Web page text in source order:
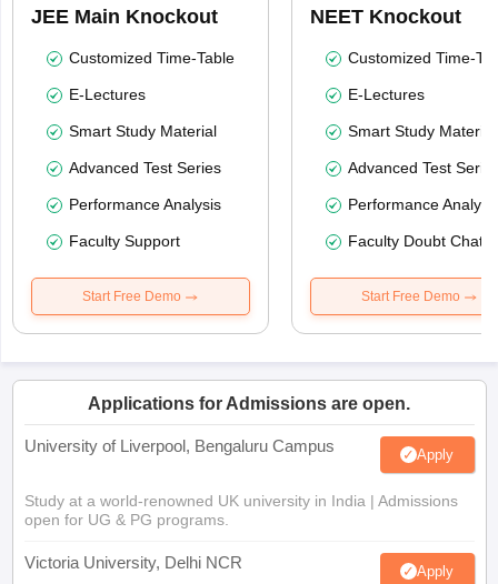
JEE Main Knockout
Customized Time-Table
E-Lectures
Smart Study Material
Advanced Test Series
Performance Analysis
Faculty Support
Start Free Demo
NEET Knockout
Customized Time-
E-Lectures
Smart Study Material
Advanced Test
Performance
Faculty Doubt Chat
Start Free Demo
Applications for Admissions are open.
University of Liverpool, Bengaluru Campus Apply
Study at a world-renowned UK university in India | Admissions
open for UG & PG programs.
Victoria University, Delhi NCR Apply